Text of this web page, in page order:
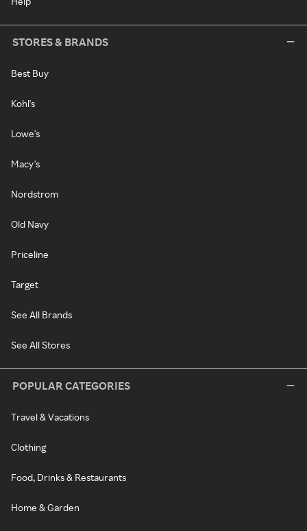
STORES & BRANDS
Best Buy
Kohl's
Lowe's
Macy's
Nordstrom
Old Navy
Priceline
Target
See All Brands
See All Stores
POPULAR CATEGORIES
Travel & Vacations
Clothing
Food, Drinks & Restaurants
Home & Garden